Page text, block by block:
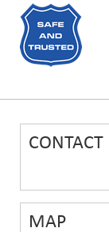
CONTACT
MAP